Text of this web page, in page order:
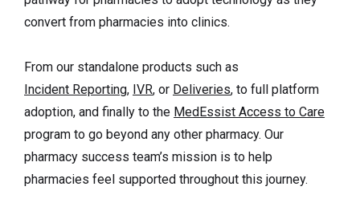
convert from pharmacies into clinics.
From our standalone products such as
Incident Reporting, IVR, or Deliveries, to full platform
adoption, and finally to the MedEssist Access to Care
program to go beyond any other pharmacy. Our
pharmacy success team’s mission is to help
pharmacies feel supported throughout this journey.